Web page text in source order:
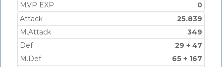
MVP EXP
0
Attack
25.839
M.Attack
349
Def
29 + 47
M.Def
65 + 167